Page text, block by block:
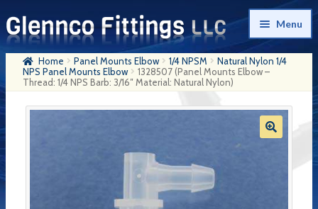
Skip
to
navigation
Skip
to
content
Menu
HomeHome Panel Mounts Elbow 1/4 NPSM
Natural Nylon 1/4
NPS Panel Mounts Elbow
1328507 (Panel Mounts Elbow –
Thread: 1/4 NPS Barb: 3/16″ Material: Natural Nylon)